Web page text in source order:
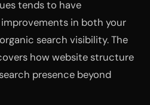
tends to have
in both your
search visibility. The
how website structure
presence beyond